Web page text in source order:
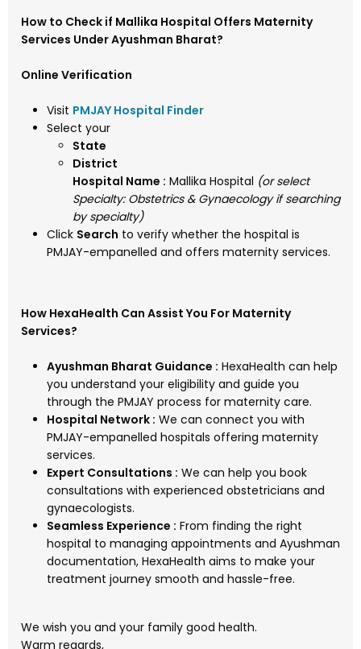
How to Check if Mallika Hospital Offers Maternity
Services Under Ayushman Bharat?
Online Verification
Visit PMJAY Hospital Finder
Select your
State
District
Hospital Name : Mallika Hospital (or select
Specialty: Obstetrics & Gynaecology if searching
by specialty)
Click Search to verify whether the hospital is
PMJAY-empanelled and offers maternity services.
How HexaHealth Can Assist You For Maternity
Services?
Ayushman Bharat Guidance : HexaHealth can help
you understand your eligibility and guide you
through the PMJAY process for maternity care.
Hospital Network : We can connect you with
PMJAY-empanelled hospitals offering maternity
services.
Expert Consultations : We can help you book
consultations with experienced obstetricians and
gynaecologists.
Seamless Experience : From finding the right
hospital to managing appointments and Ayushman
documentation, HexaHealth aims to make your
treatment journey smooth and hassle-free.
We wish you and your family good health.
Warm regards,